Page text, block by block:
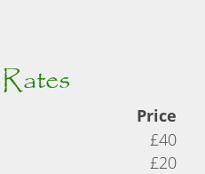
Price
£40
£20